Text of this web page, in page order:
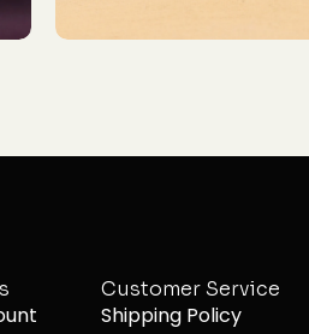
Customer Service
Shipping Policy